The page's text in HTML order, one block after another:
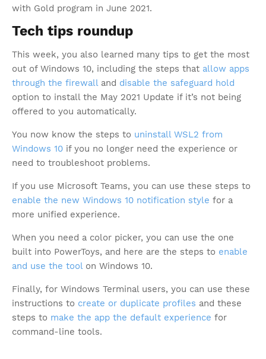
with Gold program in June 2021.
Tech tips roundup
This week, you also learned many tips to get the most
out of Windows 10, including the steps that allow apps
through the firewalland disable the safeguard hold
option to install the May 2021 Update if it’s not being
offered to you automatically.
You now know the steps to uninstall WSL2 from
Windows 10 if you no longer need the experience or
need to troubleshoot problems.
If you use Microsoft Teams, you can use these steps to
enable the new Windows 10 notification style for a
more unified experience.
When you need a color picker, you can use the one
built into PowerToys, and here are the steps to enable
and use the toolon Windows 10.
Finally, for Windows Terminal users, you can use these
instructions to create or duplicate profiles and these
steps to make the app the default experience for
command-line tools.